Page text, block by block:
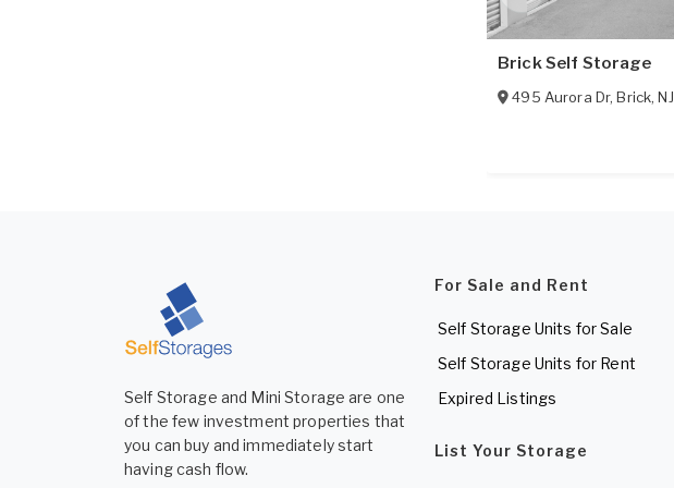
Brick Self Storage
495 Aurora Dr,Brick,NJ
Self Storage and Mini Storage are one
of the few investment properties that
you can buy and immediately start
having cash flow.
For Sale and Rent
Self Storage Units for Sale
Self Storage Units for Rent
Expired Listings
List Your Storage